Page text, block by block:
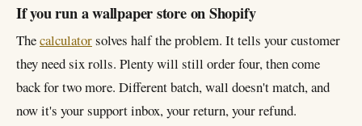
If you run a wallpaper store on Shopify
Thecalculatorsolves half the problem. It tells your customer
they need six rolls. Plenty will still order four, then come
back for two more. Different batch, wall doesn't match, and
now it's your support inbox, your return, your refund.